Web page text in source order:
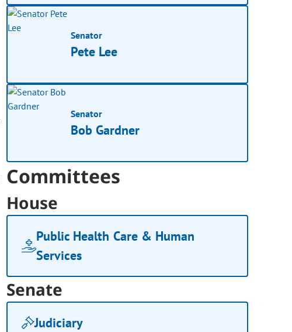
Senator
Pete Lee
Senator
Bob Gardner
Committees
House
Public Health Care & Human
Services
Senate
Judiciary